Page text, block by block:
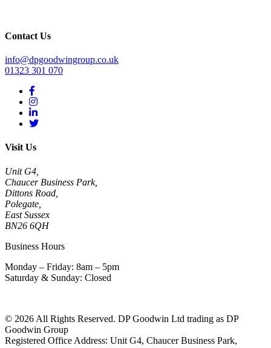
Contact Us
info@dpgoodwingroup.co.uk
01323 301 070
Visit Us
Unit G4,
Chaucer Business Park,
Dittons Road,
Polegate,
East Sussex
BN26 6QH
Business Hours
Monday – Friday: 8am – 5pm
Saturday & Sunday: Closed
© 2026 All Rights Reserved. DP Goodwin Ltd trading as DP
Goodwin Group
Registered Office Address: Unit G4, Chaucer Business Park,